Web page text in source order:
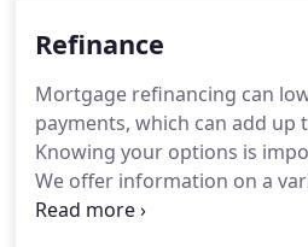
homes and buy lucrative
Get the same security of a
mortgage, but pay your
time.
Refinance
Mortgage refinancing can
payments, which can add up
Knowing your options is
We offer information on a
refinancing rates and options.